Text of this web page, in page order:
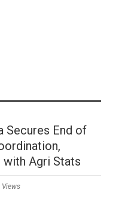
Secures End of
Agri Stats
Views